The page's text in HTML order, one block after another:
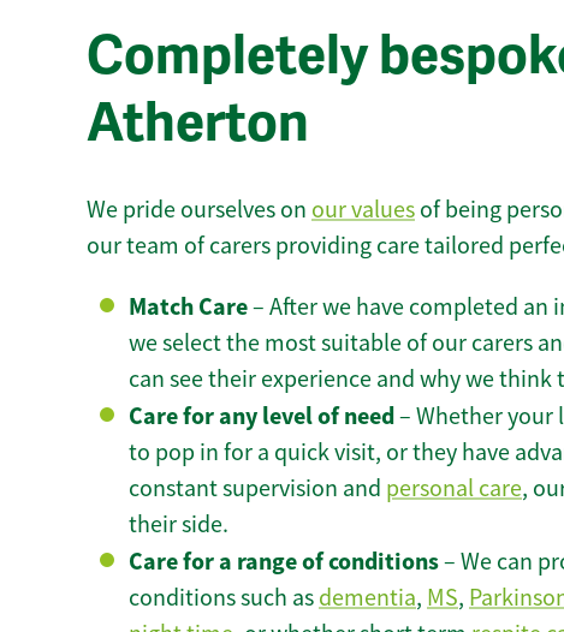
Completely
Atherton
We pride ourselves on our values of being
our team of carers providing care tailored
Match Care– After we have completed an
we select the most suitable of our carers
can see their experience and why we
Care for any level of need– Whether your
to pop in for a quick visit, or they have
constant supervision and personal care,
their side.
Care for a range of conditions– We can
conditions such as dementia, MS,